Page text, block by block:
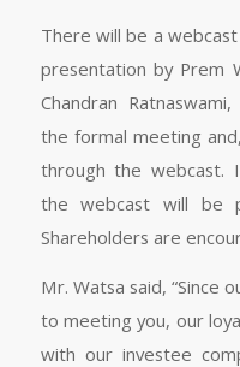
There will be a
presentation by Prem
Chandran
the formal meeting
through the webcast.
the webcast will be
Shareholders are
Mr. Watsa said, “Since
to meeting you, our
with our investee